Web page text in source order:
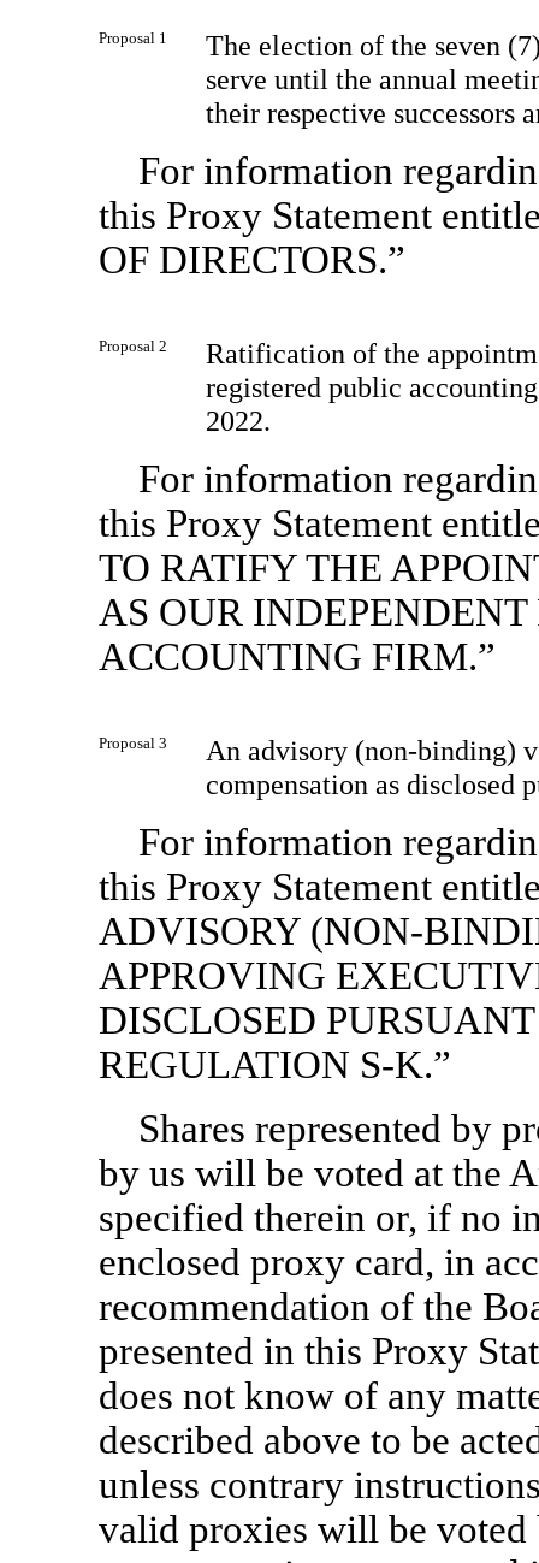
Proposal 1
The election of the seven
serve until the annual
their respective successors
For information
this Proxy Statement
OF DIRECTORS.”
Proposal 2
Ratification of the
registered public
2022.
For information
this Proxy Statement
TO RATIFY THE
AS OUR
ACCOUNTING FIRM.”
Proposal 3 An advisory (non-binding)
compensation as disclosed
For information
this Proxy Statement
ADVISORY (NON-
APPROVING
DISCLOSED
REGULATION S-K.”
Shares represented by
by us will be voted at the
specified therein or, if no
enclosed proxy card, in
recommendation of the
presented in this Proxy
does not know of any
described above to be
unless contrary
valid proxies will be voted